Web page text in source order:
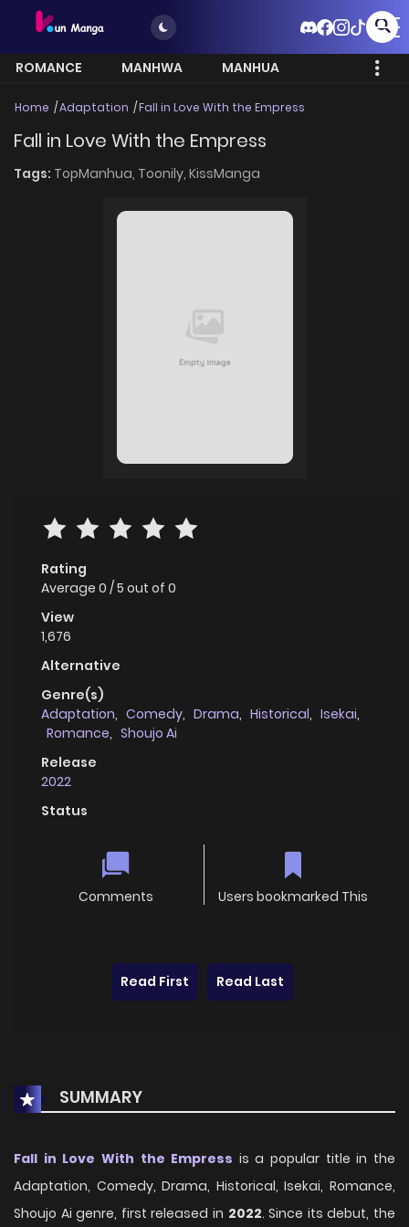
ROMANCE MANHWA
MANHUA
Home Adaptation Fall in Love With the Empress
Fall in Love With the Empress
Tags: TopManhua, Toonily, KissManga
Rating
Average 0 /5 out of 0
View
1,676
Alternative
Genre(s)
Adaptation, Comedy, Drama, Historical, Isekai,
Romance, Shoujo Ai
Release
2022
Status
Comments Users bookmarked This
Read First Read Last
SUMMARY
Fall in Love With the Empress is a popular title in the
Adaptation, Comedy, Drama, Historical, Isekai, Romance,
Shoujo Ai genre, first released in 2022. Since its debut, the